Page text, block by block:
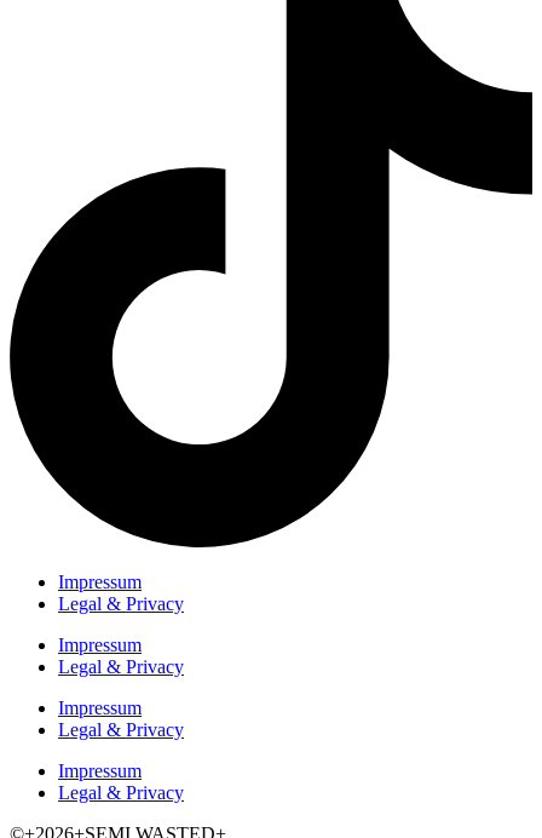
Impressum
Legal & Privacy
Impressum
Legal & Privacy
Impressum
Legal & Privacy
Impressum
Legal & Privacy
©+2026+SEMI WASTED+